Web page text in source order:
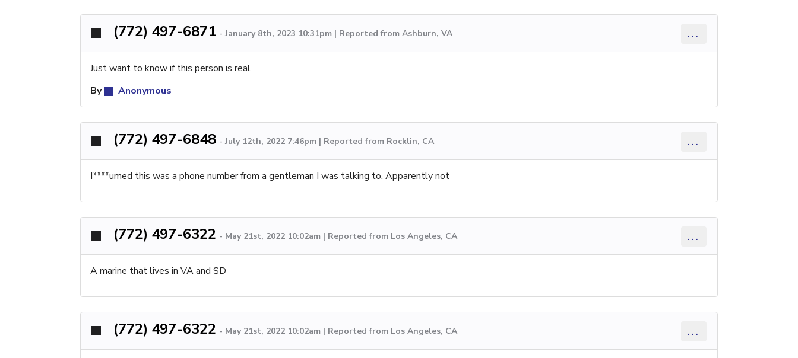
(772) 497-6871 - January 8th, 2023 10:31pm | Reported from Ashburn, VA ...
Just want to know if this person is real
By
Anonymous
(772) 497-6848 - July 12th, 2022 7:46pm | Reported from Rocklin, CA ...
I****umed this was a phone number from a gentleman I was talking to. Apparently not
(772) 497-6322 - May 21st, 2022 10:02am | Reported from Los Angeles, CA ...
A marine that lives in VA and SD
(772) 497-6322 - May 21st, 2022 10:02am | Reported from Los Angeles, CA ...